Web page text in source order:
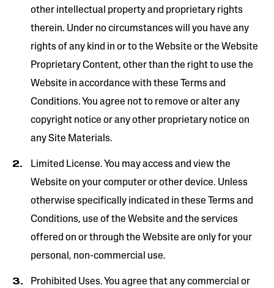
other intellectual property and proprietary rights
therein. Under no circumstances will you have any
rights of any kind in or to the Website or the Website
Proprietary Content, other than the right to use the
Website in accordance with these Terms and
Conditions. You agree not to remove or alter any
copyright notice or any other proprietary notice on
any Site Materials.
Limited License. You may access and view the
Website on your computer or other device. Unless
otherwise specifically indicated in these Terms and
Conditions, use of the Website and the services
offered on or through the Website are only for your
personal, non-commercial use.
Prohibited Uses. You agree that any commercial or